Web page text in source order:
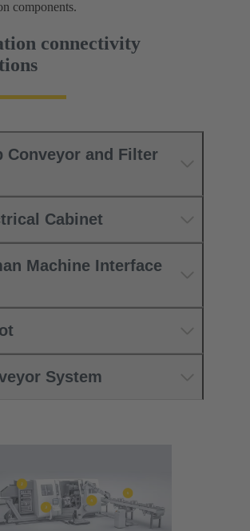
components.
connectivity
Conveyor and Filter
Cabinet
Machine Interface
System